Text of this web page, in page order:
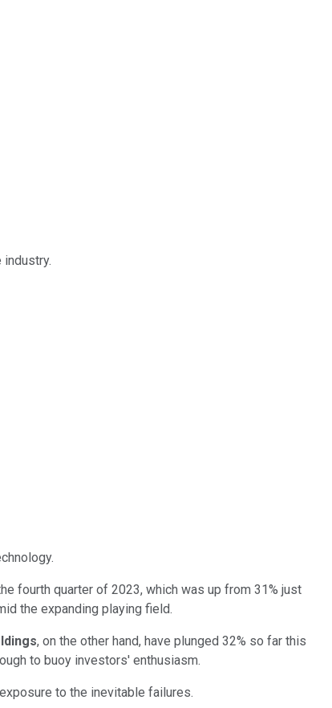
fourth quarter of 2023, which was up from 31% just
the expanding playing field.
, on the other hand, have plunged 32% so far this
to buoy investors' enthusiasm.
to the inevitable failures.